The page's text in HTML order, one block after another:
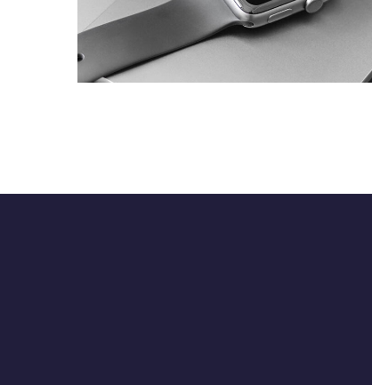
Basics Project
DEVELOPMENT